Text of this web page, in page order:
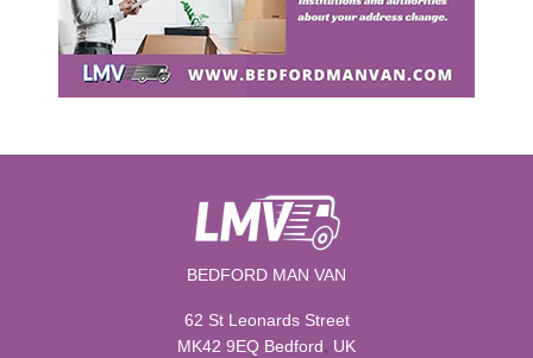
BEDFORD MAN VAN
62 St Leonards Street
MK42 9EQ Bedford, UK